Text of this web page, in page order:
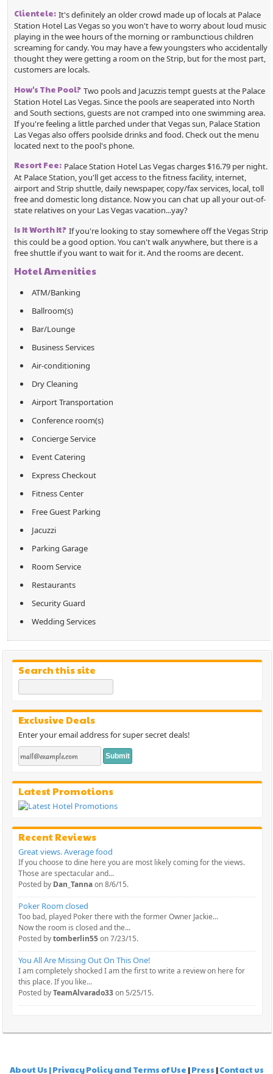
Clientele: It's definitely an older crowd made up of locals at Palace
Station Hotel Las Vegas so you won't have to worry about loud music
playing in the wee hours of the morning or rambunctious children
screaming for candy. You may have a few youngsters who accidentally
thought they were getting a room on the Strip, but for the most part,
customers are locals.
How's The Pool? Two pools and Jacuzzis tempt guests at the Palace
Station Hotel Las Vegas. Since the pools are seaperated into North
and South sections, guests are not cramped into one swimming area.
If you're feeling a little parched under that Vegas sun, Palace Station
Las Vegas also offers poolside drinks and food. Check out the menu
located next to the pool's phone.
Resort Fee: Palace Station Hotel Las Vegas charges $16.79 per night.
At Palace Station, you'll get access to the fitness facility, internet,
airport and Strip shuttle, daily newspaper, copy/fax services, local, toll
free and domestic long distance. Now you can chat up all your out-of-
state relatives on your Las Vegas vacation...yay?
Is It Worth It? If you're looking to stay somewhere off the Vegas Strip
this could be a good option. You can't walk anywhere, but there is a
free shuttle if you want to wait for it. And the rooms are decent.
Hotel Amenities
ATM/Banking
Ballroom(s)
Bar/Lounge
Business Services
Air-conditioning
Dry Cleaning
Airport Transportation
Conference room(s)
Concierge Service
Event Catering
Express Checkout
Fitness Center
Free Guest Parking
Jacuzzi
Parking Garage
Room Service
Restaurants
Security Guard
Wedding Services
Search this site
Exclusive Deals
Enter your email address for super secret deals!
Latest Promotions
Recent Reviews
Great views. Average food
If you choose to dine here you are most likely coming for the views.
Those are spectacular and...
Posted by Dan_Tannaon 8/6/15.
Poker Room closed
Too bad, played Poker there with the former Owner Jackie...
Now the room is closed and the...
Posted bytomberlin55on 7/23/15.
You All Are Missing Out On This One!
I am completely shocked I am the first to write a review on here for
this place. If you like...
Posted byTeamAlvarado33on 5/25/15.
About Us | Privacy Policy and Terms of Use |Press |Contact us